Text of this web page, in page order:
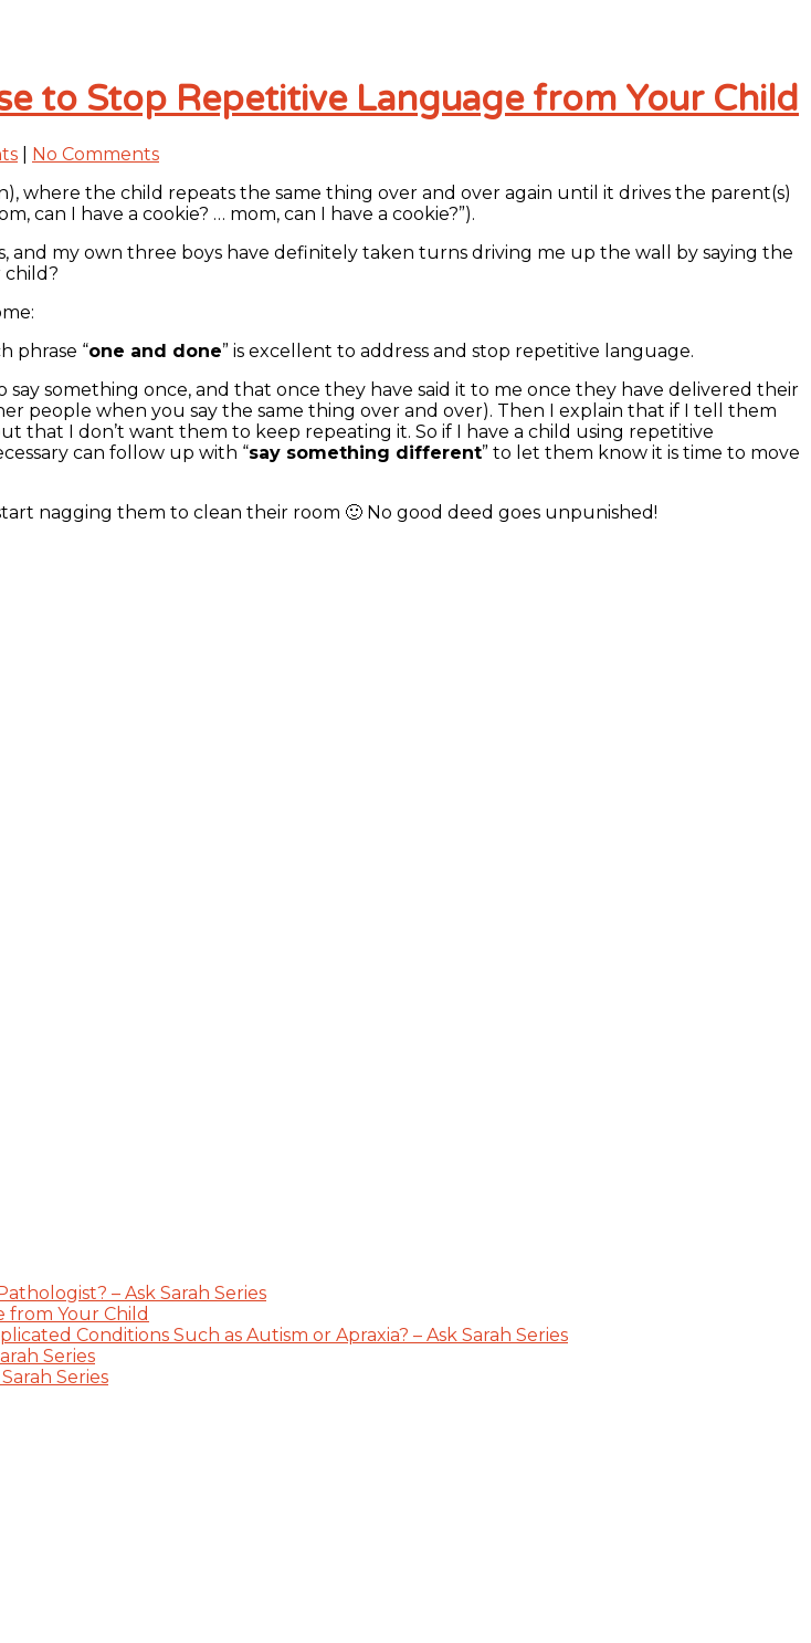
to Stop Repetitive Language from Your Child
No Comments
the child repeats the same thing over and over again until it drives the parent(s)
can I have a cookie? … mom, can I have a cookie?”).
and my own three boys have definitely taken turns driving me up the wall by saying the
child?
phrase “one and done” is excellent to address and stop repetitive language.
something once, and that once they have said it to me once they have delivered their
people when you say the same thing over and over). Then I explain that if I tell them
that I don’t want them to keep repeating it. So if I have a child using repetitive
can follow up with “say something different” to let them know it is time to move
nagging them to clean their room 🙂 No good deed goes unpunished!
– Ask Sarah Series
from Your Child
Conditions Such as Autism or Apraxia? – Ask Sarah Series
Series
Series